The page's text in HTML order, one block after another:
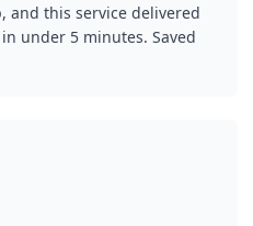
and this service delivered
under 5 minutes. Saved